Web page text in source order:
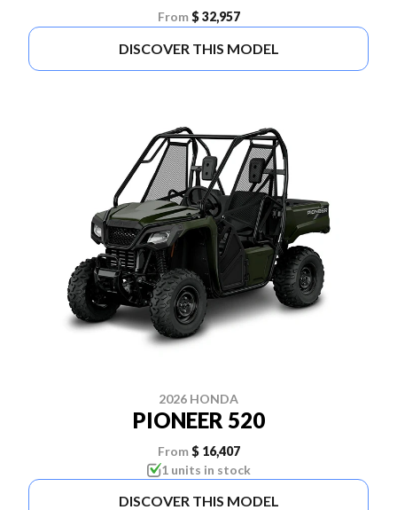
From $ 32,957
DISCOVER THIS MODEL
2026 HONDA
PIONEER 520
From $ 16,407
1 units in stock
DISCOVER THIS MODEL